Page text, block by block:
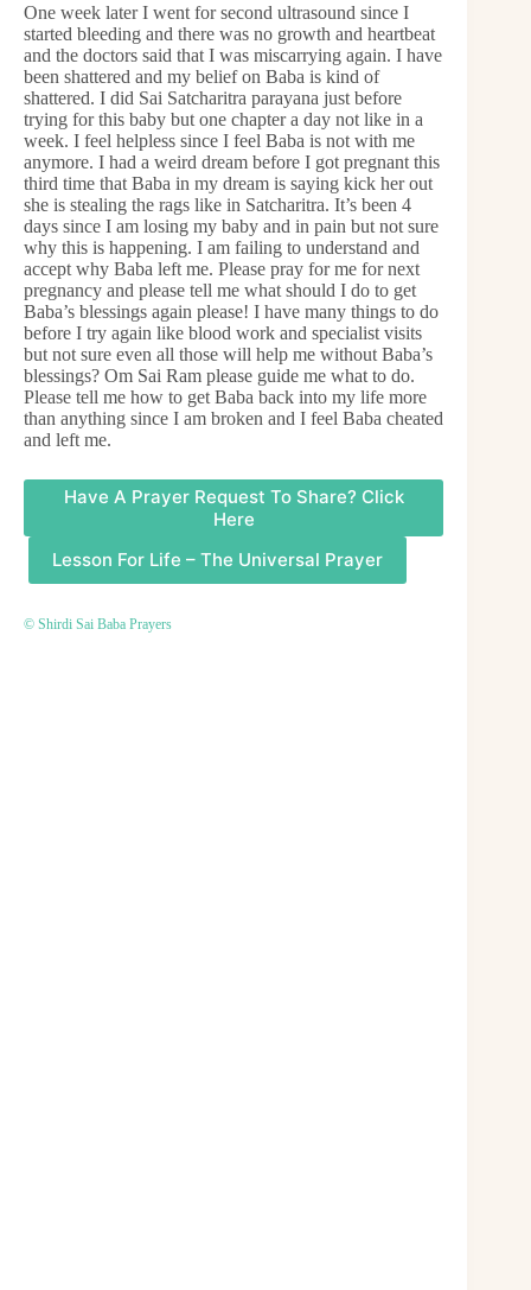
One week later I went for second ultrasound since I
started bleeding and there was no growth and heartbeat
and the doctors said that I was miscarrying again. I have
been shattered and my belief on Baba is kind of
shattered. I did Sai Satcharitra parayana just before
trying for this baby but one chapter a day not like in a
week. I feel helpless since I feel Baba is not with me
anymore. I had a weird dream before I got pregnant this
third time that Baba in my dream is saying kick her out
she is stealing the rags like in Satcharitra. It’s been 4
days since I am losing my baby and in pain but not sure
why this is happening. I am failing to understand and
accept why Baba left me. Please pray for me for next
pregnancy and please tell me what should I do to get
Baba’s blessings again please! I have many things to do
before I try again like blood work and specialist visits
but not sure even all those will help me without Baba’s
blessings? Om Sai Ram please guide me what to do.
Please tell me how to get Baba back into my life more
than anything since I am broken and I feel Baba cheated
and left me.
Have A Prayer Request To Share? Click
Here
Lesson For Life – The Universal Prayer
© Shirdi Sai Baba Prayers